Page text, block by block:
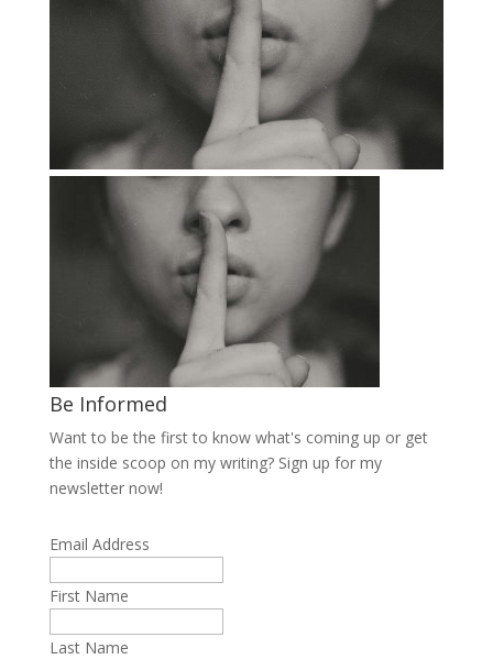
Be Informed
Want to be the first to know what's coming up or get
the inside scoop on my writing? Sign up for my
newsletter now!
Email Address
First Name
Last Name